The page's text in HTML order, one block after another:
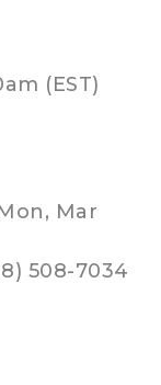
(EST)
Mar
508-7034